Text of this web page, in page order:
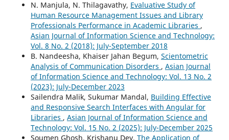
N. Manjula, N. Thilagavathy, Evaluative Study of
Human Resource Management Issues and Library
Professionals Performance in Academic Libraries ,
Asian Journal of Information Science and Technology:
Vol. 8 No. 2 (2018): July-September 2018
B. Nandeesha, Khaiser Jahan Begum, Scientometric
Analysis of Communication Disorders , Asian Journal
of Information Science and Technology: Vol. 13 No. 2
(2023): July-December 2023
Sailendra Malik, Sukumar Mandal, Building Effective
and Responsive Search Interfaces with Angular for
Libraries , Asian Journal of Information Science and
Technology: Vol. 15 No. 2 (2025): July-December 2025
Soumen Ghosh, Krishanu Dey, The Application of